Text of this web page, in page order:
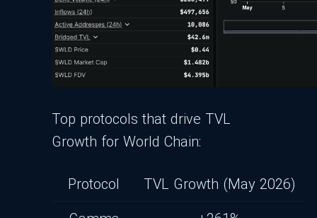
Top protocols that drive TVL
Growth for World Chain:
Protocol TVL Growth (May 2026)